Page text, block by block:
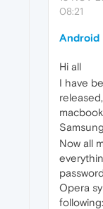
08:21
Android
Hi all
I have
Now all
Opera
following: